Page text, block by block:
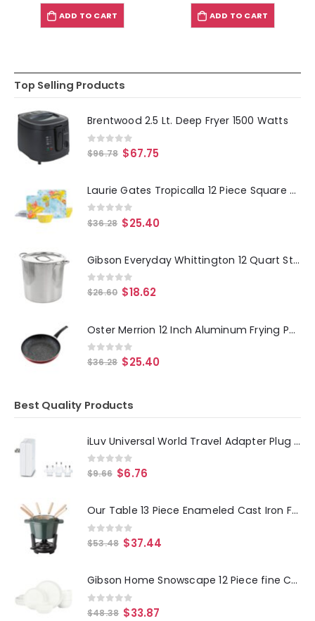
ADD TO CART ADD TO CART
Top Selling Products
Brentwood 2.5 Lt. Deep Fryer 1500 Watts
0 out of 5
$96.78 $67.75
Laurie Gates Tropicalla 12 Piece Square Melamine Dinnerware Set
0out of 5
$36.28 $25.40
Gibson Everyday Whittington 12 Quart Stainless Steel Stock Pot with Lid
0out of 5
$26.60 $18.62
Oster Merrion 12 Inch Aluminum Frying Pan in Red with Bakelite Handle
0out of 5
$36.28 $25.40
Best Quality Products
iLuv Universal World Travel Adapter Plug Set
0out of 5
$9.66 $6.76
Our Table 13 Piece Enameled Cast Iron Fondue Pot Set in Sycamore
0out of 5
$53.48 $37.44
Gibson Home Snowscape 12 Piece fine Ceramic Stackable Dinnerware Set in White
0 out of 5
$48.38 $33.87